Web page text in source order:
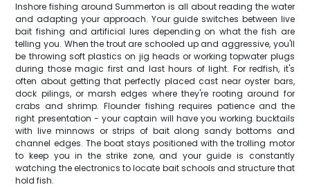
Inshore fishing around Summerton is all about reading the water
and adapting your approach. Your guide switches between live
bait fishing and artificial lures depending on what the fish are
telling you. When the trout are schooled up and aggressive, you'll
be throwing soft plastics on jig heads or working topwater plugs
during those magic first and last hours of light. For redfish, it's
often about getting that perfectly placed cast near oyster bars,
dock pilings, or marsh edges where they're rooting around for
crabs and shrimp. Flounder fishing requires patience and the
right presentation - your captain will have you working bucktails
with live minnows or strips of bait along sandy bottoms and
channel edges. The boat stays positioned with the trolling motor
to keep you in the strike zone, and your guide is constantly
watching the electronics to locate bait schools and structure that
hold fish.